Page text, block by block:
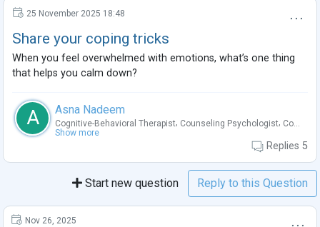
25 November 2025 18:48
Share your coping tricks
When you feel overwhelmed with emotions, what’s one thing
that helps you calm down?
A Asna Nadeem
Cognitive-Behavioral Therapist, Counseling Psychologist, Co...
Show more
Replies 5
Start new question Reply to this Question
Nov 26, 2025